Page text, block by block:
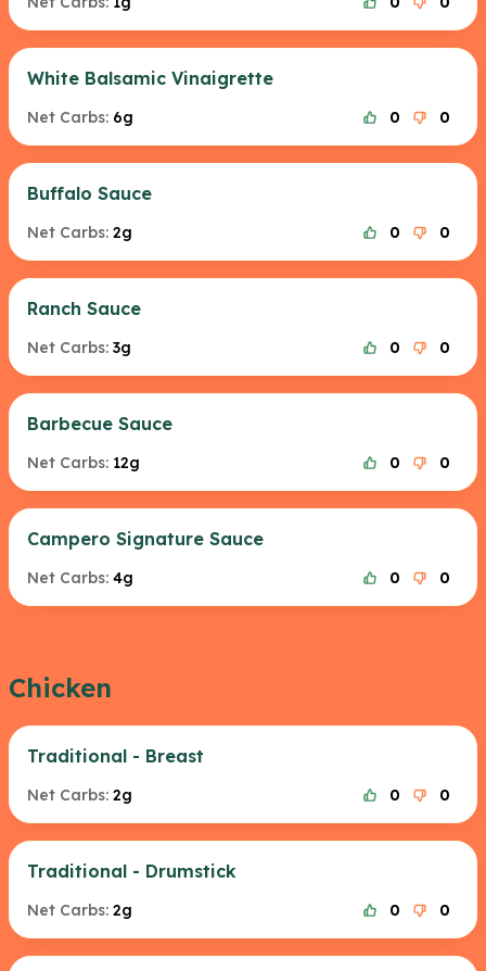
White Balsamic Vinaigrette
Net Carbs: 6g 0 0
Buffalo Sauce
Net Carbs: 2g 0 0
Ranch Sauce
Net Carbs: 3g 0 0
Barbecue Sauce
Net Carbs: 12g 0 0
Campero Signature Sauce
Net Carbs: 4g 0 0
Chicken
Traditional - Breast
Net Carbs: 2g 0 0
Traditional - Drumstick
Net Carbs: 2g 0 0